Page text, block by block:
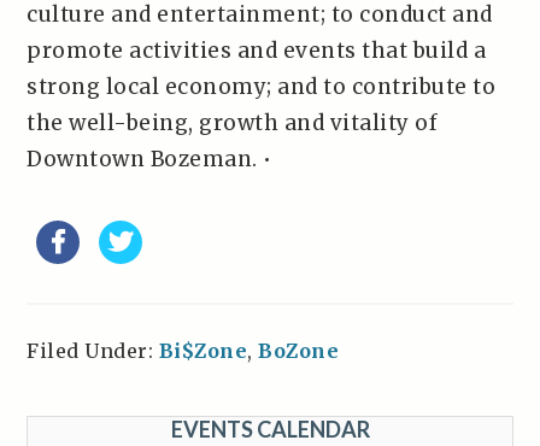
culture and entertainment; to conduct and
promote activities and events that build a
strong local economy; and to contribute to
the well-being, growth and vitality of
Downtown Bozeman. •
Filed Under: Bi$Zone,BoZone
EVENTS CALENDAR